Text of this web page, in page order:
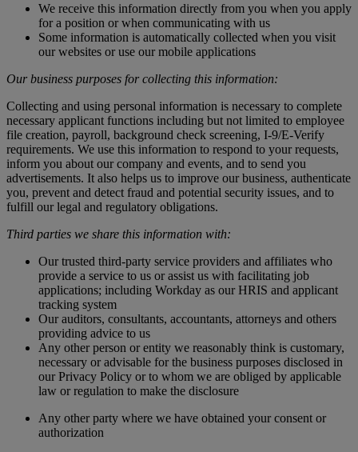
We receive this information directly from you when you apply
for a position or when communicating with us
Some information is automatically collected when you visit
our websites or use our mobile applications
Our business purposes for collecting this information:
Collecting and using personal information is necessary to complete
necessary applicant functions including but not limited to employee
file creation, payroll, background check screening, I-9/E-Verify
requirements. We use this information to respond to your requests,
inform you about our company and events, and to send you
advertisements. It also helps us to improve our business, authenticate
you, prevent and detect fraud and potential security issues, and to
fulfill our legal and regulatory obligations.
Third parties we share this information with:
Our trusted third-party service providers and affiliates who
provide a service to us or assist us with facilitating job
applications; including Workday as our HRIS and applicant
tracking system
Our auditors, consultants, accountants, attorneys and others
providing advice to us
Any other person or entity we reasonably think is customary,
necessary or advisable for the business purposes disclosed in
our Privacy Policy or to whom we are obliged by applicable
law or regulation to make the disclosure
Any other party where we have obtained your consent or
authorization